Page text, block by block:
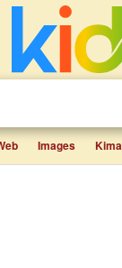
Images